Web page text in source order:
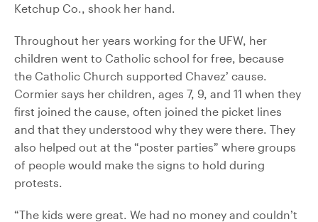
Ketchup Co., shook her hand.
Throughout her years working for the UFW, her
children went to Catholic school for free, because
the Catholic Church supported Chavez’ cause.
Cormier says her children, ages 7, 9, and 11 when they
first joined the cause, often joined the picket lines
and that they understood why they were there. They
also helped out at the “poster parties” where groups
of people would make the signs to hold during
protests.
“The kids were great. We had no money and couldn’t